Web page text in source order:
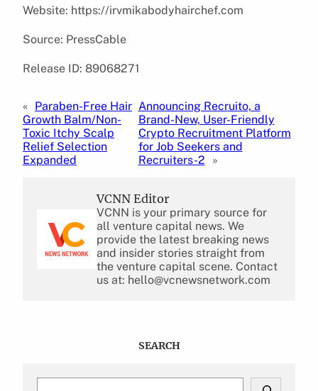
Website: https://irvmikabodyhairchef.com
Source: PressCable
Release ID: 89068271
« Paraben-Free Hair
Growth Balm/Non-
Toxic Itchy Scalp
Relief Selection
Expanded
Announcing Recruito, a
Brand-New, User-Friendly
Crypto Recruitment Platform
for Job Seekers and
Recruiters-2
»
VCNN Editor
VCNN is your primary source for
all venture capital news. We
provide the latest breaking news
and insider stories straight from
the venture capital scene. Contact
us at: hello@vcnewsnetwork.com
SEARCH